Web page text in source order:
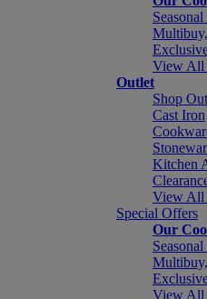
View All
Outlet
Shop
Cast Iron
Kitchen
View All
Special Offers
Our
View All